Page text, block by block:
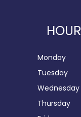
Monday
Tuesday
Wednesday
Thursday